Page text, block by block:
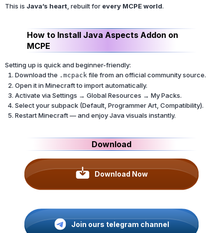
This is Java’s heart , rebuilt for every MCPE world.
How to Install Java Aspects Addon on
MCPE
Setting up is quick and beginner-friendly:
Download the .mcpack file from an official community source.
Open it in Minecraft to import automatically.
Activate via Settings → Global Resources → My Packs.
Select your subpack (Default, Programmer Art, Compatibility).
Restart Minecraft — and enjoy Java visuals instantly.
Download
Download Now
Join ours telegram channel